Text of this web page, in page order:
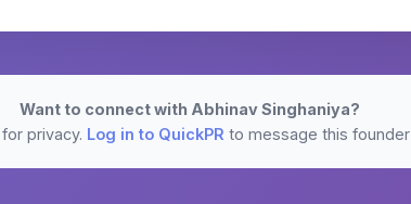
Want to connect with Abhinav Singhaniya?
privacy. Log in to QuickPR to message this